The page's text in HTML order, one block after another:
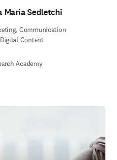
Maria Sedletchi
Communication
Content
Academy